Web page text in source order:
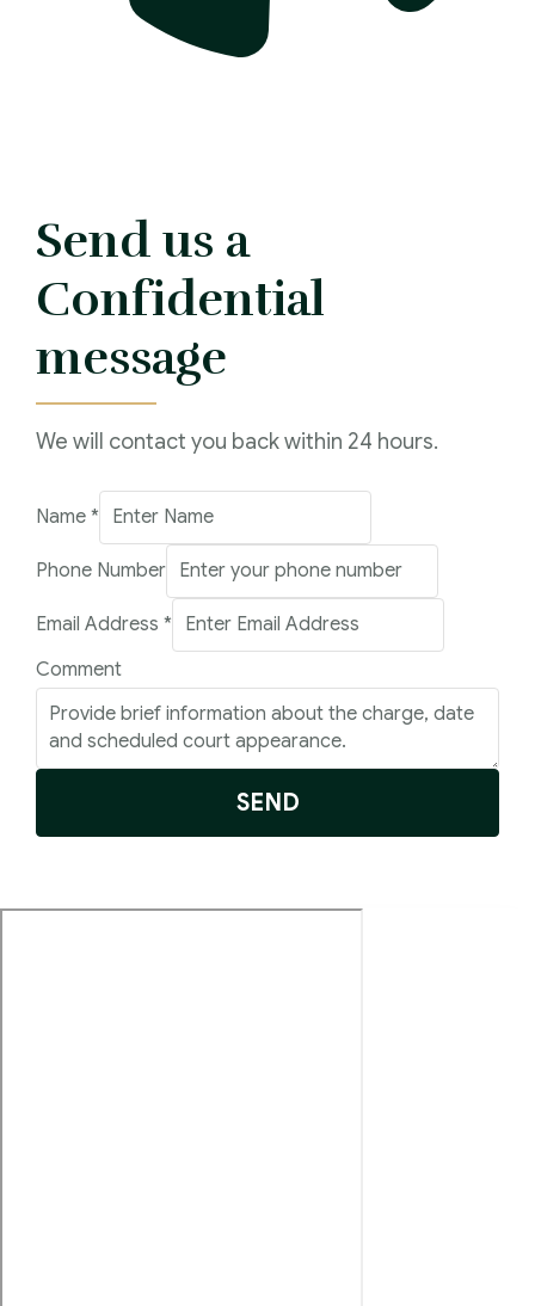
Send us a
Confidential
message
We will contact you back within 24 hours.
Name *
Address
Number
Phone Number
Email Address *
Comment
SEND